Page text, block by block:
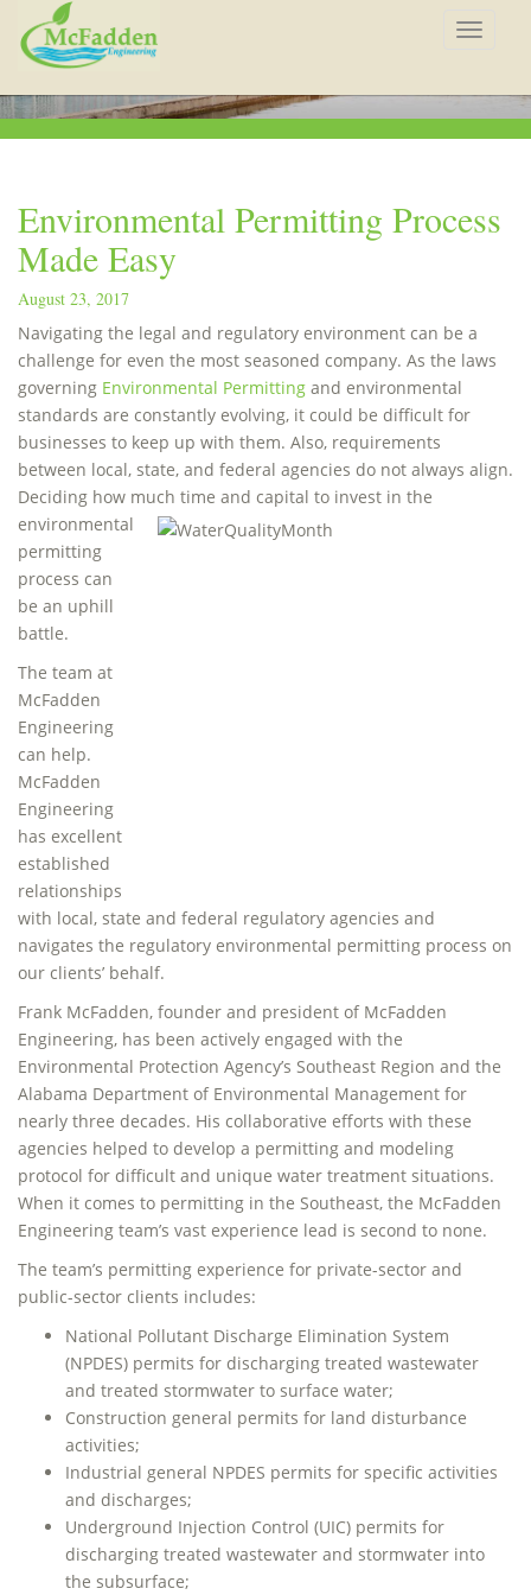
Toggle
Environmental Permitting Process
Made Easy
August 23, 2017
Navigating the legal and regulatory environment can be a
challenge for even the most seasoned company. As the laws
governing Environmental Permitting and environmental
standards are constantly evolving, it could be difficult for
businesses to keep up with them. Also, requirements
between local, state, and federal agencies do not always align.
Deciding how much time and capital to invest in the
environmental
permitting
process can
be an uphill
battle.
The team at
McFadden
Engineering
can help.
McFadden
Engineering
has excellent
established
relationships
with local, state and federal regulatory agencies and
navigates the regulatory environmental permitting process on
our clients’ behalf.
Frank McFadden, founder and president of McFadden
Engineering, has been actively engaged with the
Environmental Protection Agency’s Southeast Region and the
Alabama Department of Environmental Management for
nearly three decades. His collaborative efforts with these
agencies helped to develop a permitting and modeling
protocol for difficult and unique water treatment situations.
When it comes to permitting in the Southeast, the McFadden
Engineering team’s vast experience lead is second to none.
The team’s permitting experience for private-sector and
public-sector clients includes:
National Pollutant Discharge Elimination System
(NPDES) permits for discharging treated wastewater
and treated stormwater to surface water;
Construction general permits for land disturbance
activities;
Industrial general NPDES permits for specific activities
and discharges;
Underground Injection Control (UIC) permits for
discharging treated wastewater and stormwater into
the subsurface;